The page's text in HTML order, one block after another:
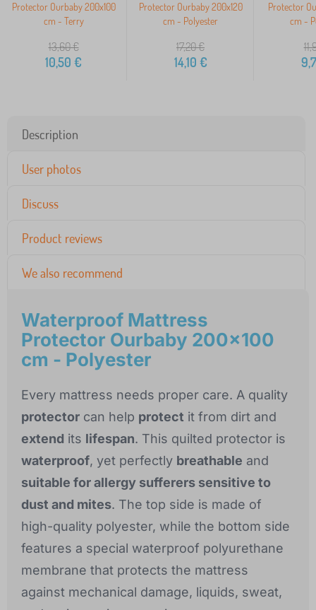
Protector Ourbaby 200x100
cm - Terry
13,60€
10,50 €
Protector Ourbaby 200x120
cm - Polyester
17,20€
14,10 €
Protector
cm -
Description
User photos
Discuss
Product reviews
We also recommend
Waterproof Mattress
Protector Ourbaby 200x100
cm - Polyester
Every mattress needs proper care. A quality
protector can help protect it from dirt and
extend its lifespan. This quilted protector is
waterproof, yet perfectly breathable and
suitable for allergy sufferers sensitive to
dust and mites. The top side is made of
high-quality polyester, while the bottom side
features a special waterproof polyurethane
membrane that protects the mattress
against mechanical damage, liquids, sweat,